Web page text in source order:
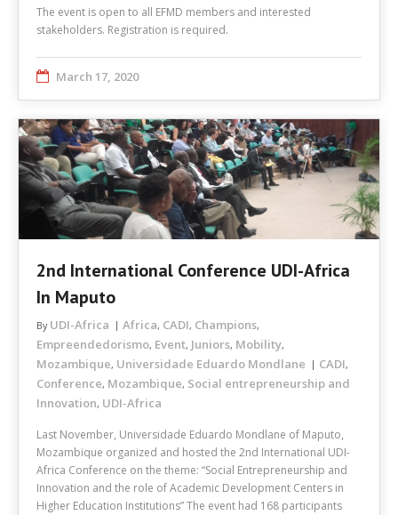
The event is open to all EFMD members and interested
stakeholders. Registration is required.
March 17, 2020
2nd International Conference UDI-Africa
In Maputo
By UDI-Africa Africa, CADI, Champions,
Empreendedorismo, Event, Juniors, Mobility,
Mozambique, Universidade Eduardo Mondlane CADI,
Conference, Mozambique, Social entrepreneurship and
Innovation, UDI-Africa
Last November, Universidade Eduardo Mondlane of Maputo,
Mozambique organized and hosted the 2nd International UDI-
Africa Conference on the theme: “Social Entrepreneurship and
Innovation and the role of Academic Development Centers in
Higher Education Institutions” The event had 168 participants